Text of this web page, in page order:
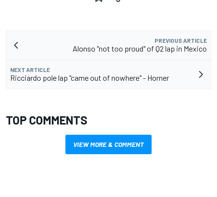
PREVIOUS ARTICLE
Alonso "not too proud" of Q2 lap in Mexico
NEXT ARTICLE
Ricciardo pole lap "came out of nowhere" - Horner
TOP COMMENTS
VIEW MORE & COMMENT